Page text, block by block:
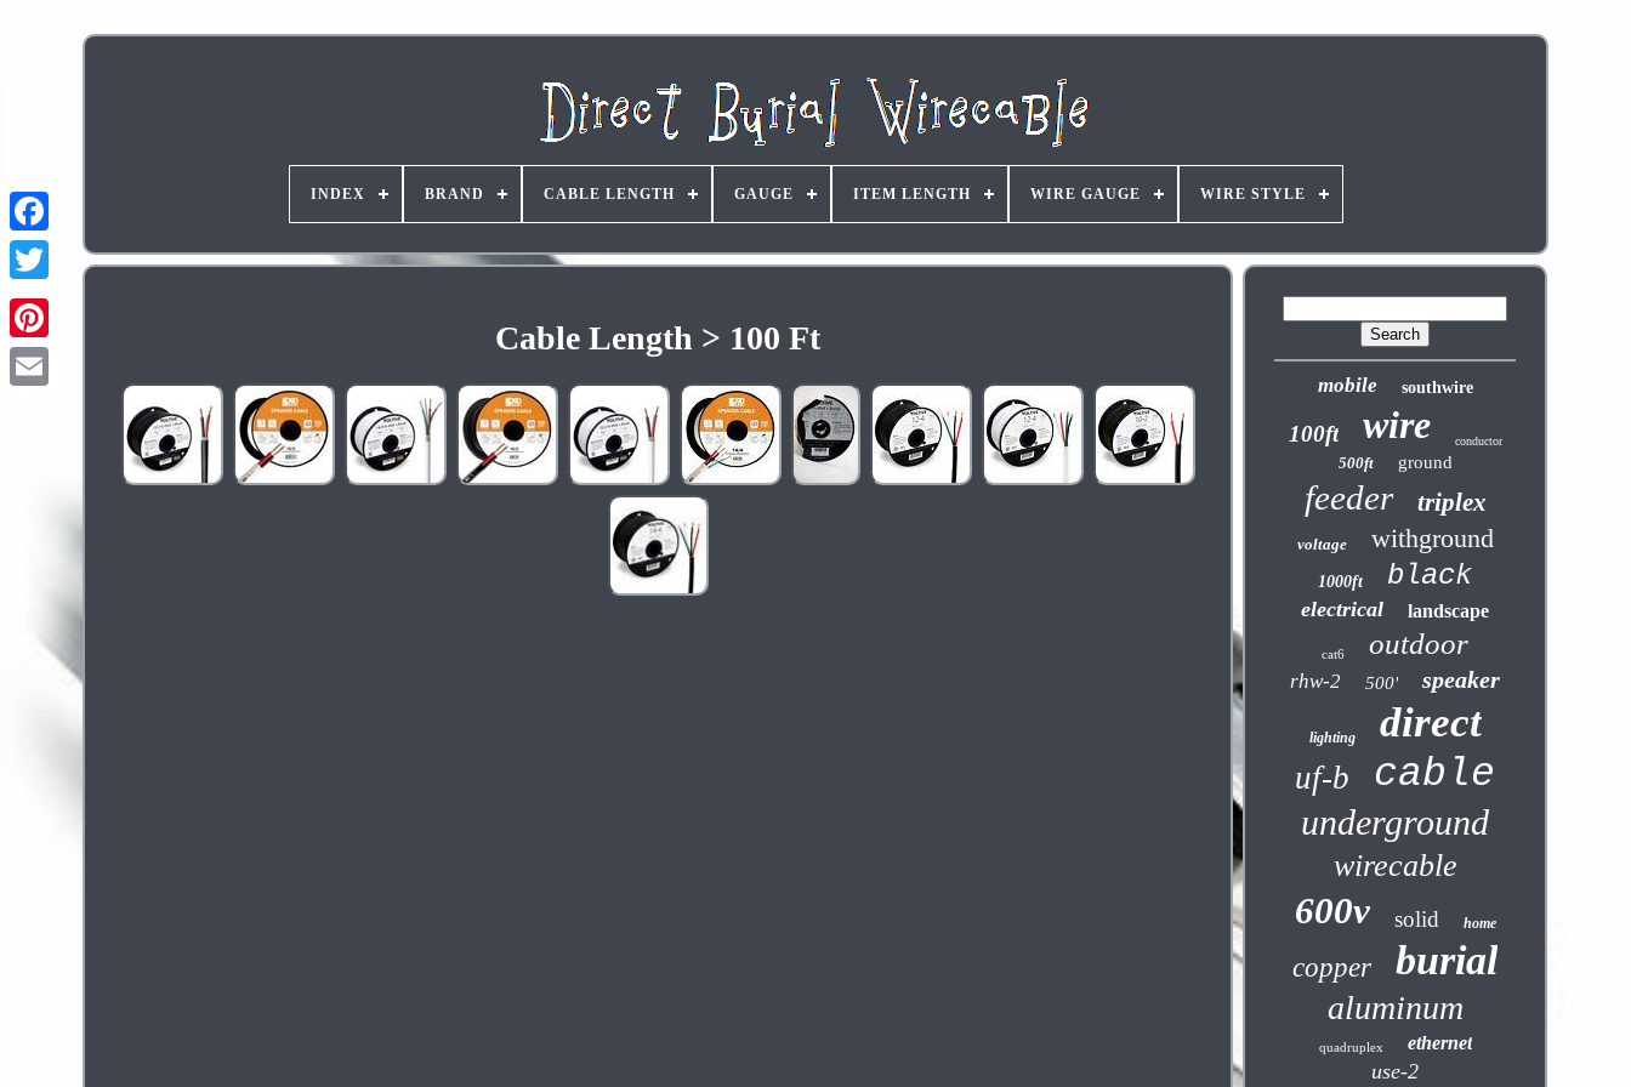
Pinterest
INDEX BRAND CABLE LENGTH GAUGE ITEM LENGTH WIRE GAUGE WIRE STYLE
Cable Length > 100 Ft
mobile southwire
100ft wire conductor
500ft ground
feeder triplex
voltage withground
1000ft black
electrical landscape
cat6 outdoor
rhw-2 500' speaker
lighting direct
uf-b cable
underground
wirecable
600v solid home
copper burial
aluminum
quadruplex ethernet
use-2